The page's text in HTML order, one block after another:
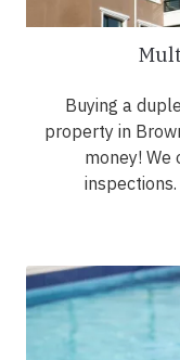
Buying a
property in
money!